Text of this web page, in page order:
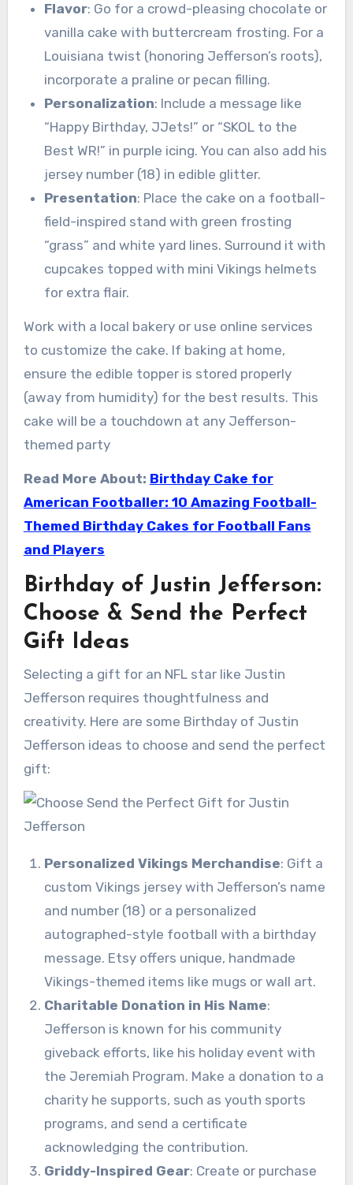
Flavor: Go for a crowd-pleasing chocolate or
vanilla cake with buttercream frosting. For a
Louisiana twist (honoring Jefferson’s roots),
incorporate a praline or pecan filling.
Personalization: Include a message like
“Happy Birthday, JJets!” or “SKOL to the
Best WR!” in purple icing. You can also add his
jersey number (18) in edible glitter.
Presentation: Place the cake on a football-
field-inspired stand with green frosting
“grass” and white yard lines. Surround it with
cupcakes topped with mini Vikings helmets
for extra flair.
Work with a local bakery or use online services
to customize the cake. If baking at home,
ensure the edible topper is stored properly
(away from humidity) for the best results. This
cake will be a touchdown at any Jefferson-
themed party
Read More About: Birthday Cake for
American Footballer: 10 Amazing Football-
Themed Birthday Cakes for Football Fans
and Players
Birthday of Justin Jefferson:
Choose & Send the Perfect
Gift Ideas
Selecting a gift for an NFL star like Justin
Jefferson requires thoughtfulness and
creativity. Here are some Birthday of Justin
Jefferson ideas to choose and send the perfect
gift:
Personalized Vikings Merchandise: Gift a
custom Vikings jersey with Jefferson’s name
and number (18) or a personalized
autographed-style football with a birthday
message. Etsy offers unique, handmade
Vikings-themed items like mugs or wall art.
Charitable Donation in His Name:
Jefferson is known for his community
giveback efforts, like his holiday event with
the Jeremiah Program. Make a donation to a
charity he supports, such as youth sports
programs, and send a certificate
acknowledging the contribution.
Griddy-Inspired Gear: Create or purchase